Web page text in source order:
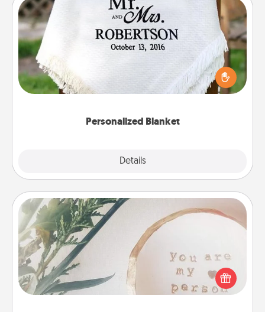
Personalized Blanket
Details
Personalized Blanket
Who wouldn't want a personalized throw blanket
for snuggling on the couch together?
"You Are My Person" Products
Practical and sentimental! Gift a "You Are My Person"
product for a close friend or spouse.